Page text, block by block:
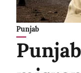
Punjab